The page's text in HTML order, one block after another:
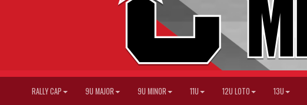
RALLY CAP 9U MAJOR 9U MINOR 11U 12U LOTO 13U